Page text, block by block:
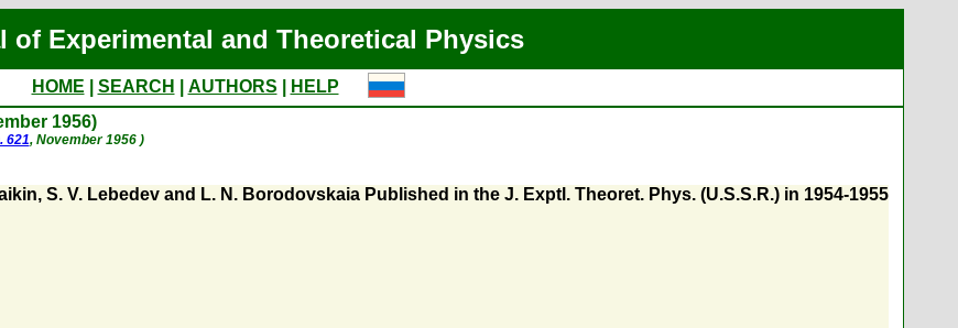
of Experimental and Theoretical Physics
HOME SEARCH AUTHORS
HELP
1956)
621, November 1956 )
S. V. Lebedev and L. N. Borodovskaia Published in the J. Exptl. Theoret. Phys. (U.S.S.R.) in 1954-1955